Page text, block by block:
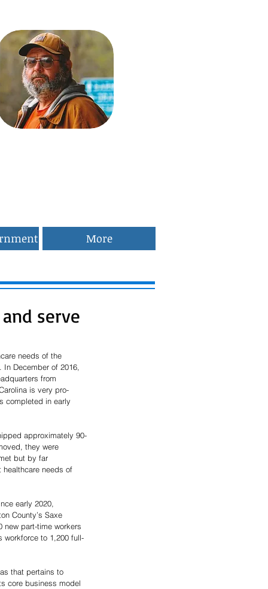
More
serve
needs of the
December of 2016,
from
is very pro-
completed in early
approximately 90-
they were
but by far
needs of
early 2020,
County’s Saxe
new part-time workers
workforce to 1,200 full-
that pertains to
core business model